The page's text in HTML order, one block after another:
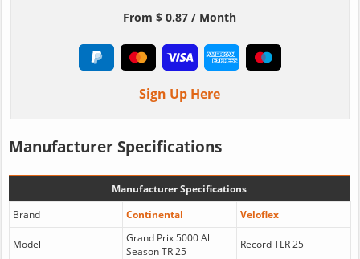
From $ 0.87 / Month
Sign Up Here
Manufacturer Specifications
Manufacturer Specifications
Brand
Continental Veloflex
Model
Grand Prix 5000 All
Season TR 25
Record TLR 25